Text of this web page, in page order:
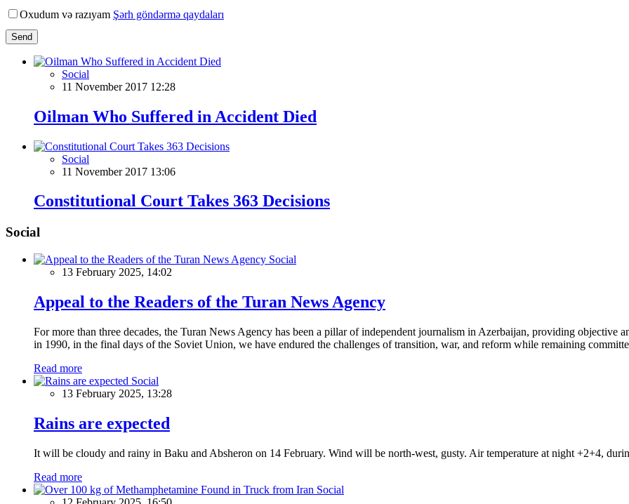
Oxudum və razıyam Şərh göndərmə qaydaları
Send
Social
11 November 2017 12:28
Oilman Who Suffered in Accident Died
Social
11 November 2017 13:06
Constitutional Court Takes 363 Decisions
Social
Social
13 February 2025, 14:02
Appeal to the Readers of the Turan News Agency
For more than three decades, the Turan News Agency has been a pillar of independent journalism in Azerbaijan, providing objective
in 1990, in the final days of the Soviet Union, we have endured the challenges of transition, war, and reform while remaining
Read more
Social
13 February 2025, 13:28
Rains are expected
It will be cloudy and rainy in Baku and Absheron on 14 February. Wind will be north-west, gusty. Air temperature at night +2+4,
Read more
Social